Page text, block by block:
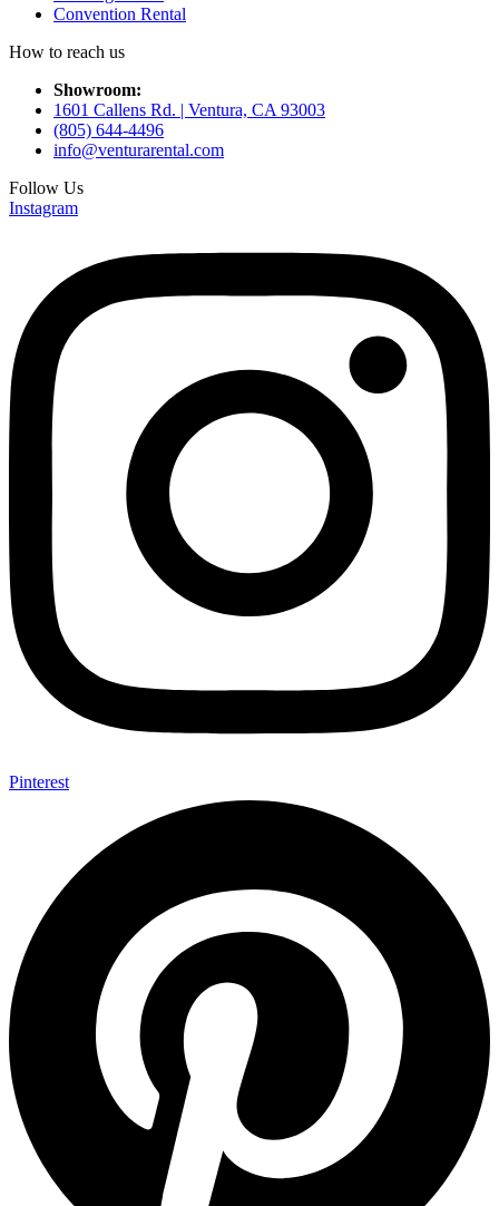
Convention Rental
How to reach us
Showroom:
1601 Callens Rd. | Ventura, CA 93003
(805) 644-4496
info@venturarental.com
Follow Us
Instagram
Pinterest